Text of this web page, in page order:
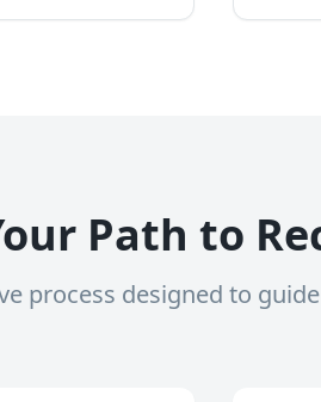
Path to
process designed to